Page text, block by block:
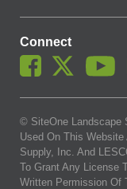
Connect
© SiteOne Landscape
Used On This
Supply, Inc. And
To Grant Any License
Written Permission Of